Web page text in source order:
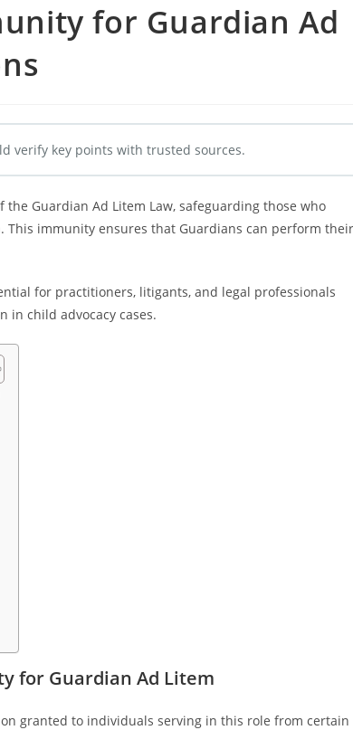
for Guardian Ad
verify key points with trusted sources.
Guardian Ad Litem Law, safeguarding those who
immunity ensures that Guardians can perform their
for practitioners, litigants, and legal professionals
in child advocacy cases.
for Guardian Ad Litem
granted to individuals serving in this role from certain